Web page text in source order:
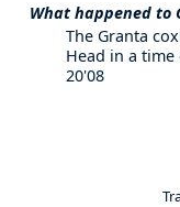
What happened to
The Granta
Head in a
20'08